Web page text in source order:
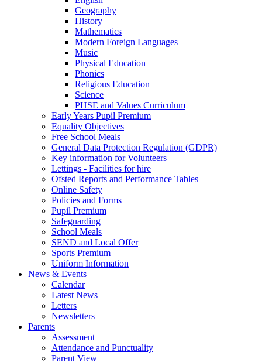
Geography
History
Mathematics
Modern Foreign Languages
Music
Physical Education
Phonics
Religious Education
Science
PHSE and Values Curriculum
Early Years Pupil Premium
Equality Objectives
Free School Meals
General Data Protection Regulation (GDPR)
Key information for Volunteers
Lettings - Facilities for hire
Ofsted Reports and Performance Tables
Online Safety
Policies and Forms
Pupil Premium
Safeguarding
School Meals
SEND and Local Offer
Sports Premium
Uniform Information
News & Events
Calendar
Latest News
Letters
Newsletters
Parents
Assessment
Attendance and Punctuality
Parent View